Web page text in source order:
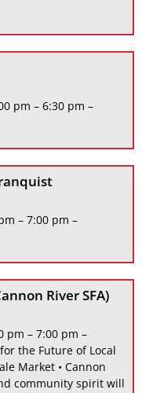
pm – 6:30 pm –
– 7:00 pm –
River SFA)
pm – 7:00 pm –
the Future of Local
Market • Cannon
community spirit will